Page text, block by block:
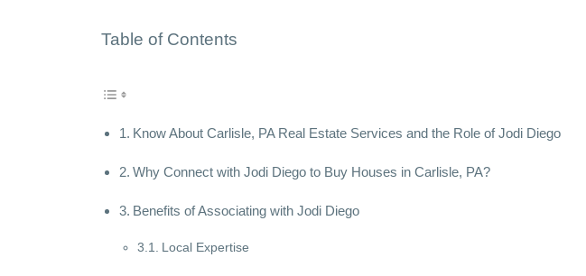
Table of Contents
Know About Carlisle, PA Real Estate Services and the Role of Jodi Diego
Why Connect with Jodi Diego to Buy Houses in Carlisle, PA?
Benefits of Associating with Jodi Diego
Local Expertise